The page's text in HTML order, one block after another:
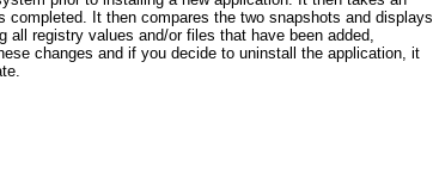
completed. It then compares the two snapshots and displays
all registry values and/or files that have been added,
changes and if you decide to uninstall the application, it